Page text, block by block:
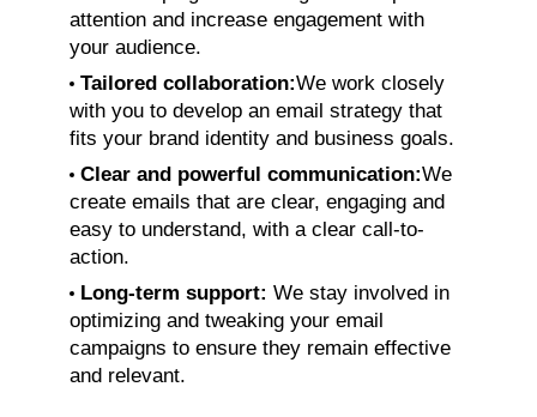
attention and increase engagement with
your audience.
Tailored collaboration:We work closely
with you to develop an email strategy that
fits your brand identity and business goals.
Clear and powerful communication:We
create emails that are clear, engaging and
easy to understand, with a clear call-to-
action.
Long-term support: We stay involved in
optimizing and tweaking your email
campaigns to ensure they remain effective
and relevant.